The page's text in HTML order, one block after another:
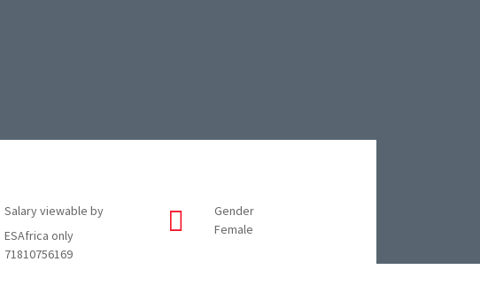
Salary viewable by
ESAfrica only
71810756169
Gender
Female